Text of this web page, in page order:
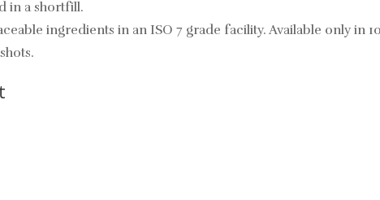
in a shortfill.
ingredients in an ISO 7 grade facility. Available only in